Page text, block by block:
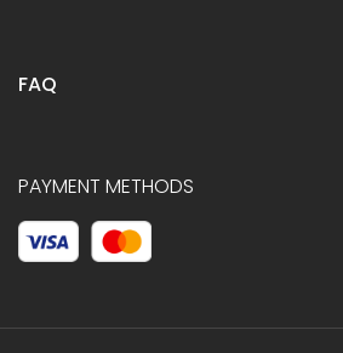
FAQ
PAYMENT METHODS